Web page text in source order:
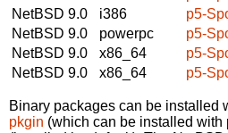
NetBSD 9.0
i386
p5-
NetBSD 9.0
powerpc
p5-
NetBSD 9.0
x86_64
p5-
NetBSD 9.0
x86_64 p5-
Binary packages can be installed
pkgin (which can be installed with